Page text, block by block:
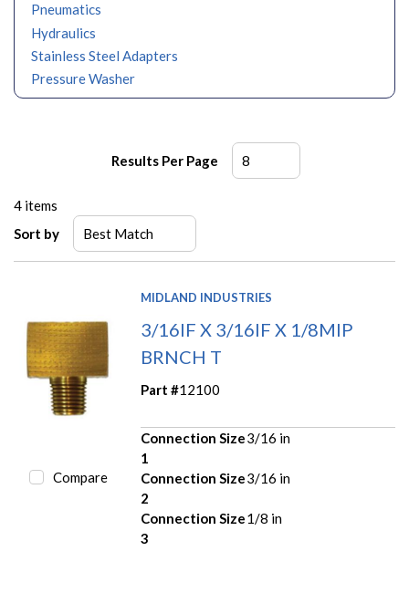
Pneumatics
Hydraulics
Stainless Steel Adapters
Pressure Washer
Results Per Page
4 items
Sort by
Compare
MIDLAND INDUSTRIES
3/16IF X 3/16IF X 1/8MIP
BRNCH T
Part #12100
Connection Size
1
3/16 in
Connection Size
2
3/16 in
Connection Size
3
1/8 in